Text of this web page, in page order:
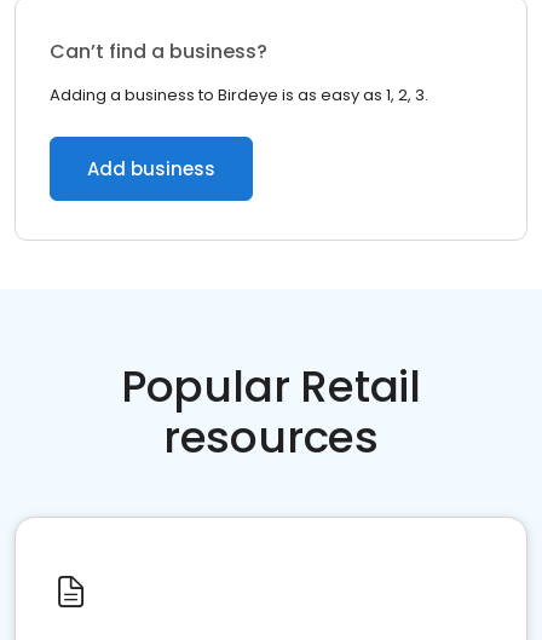
Can’t find a business?
Adding a business to Birdeye is as easy as 1, 2, 3.
Add business
Popular Retail
resources